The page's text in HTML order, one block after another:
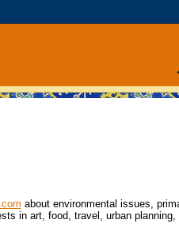
about environmental issues,
in art, food, travel, urban